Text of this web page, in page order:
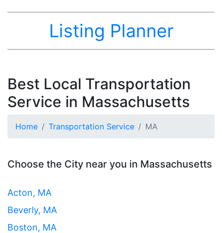
Listing Planner
Best Local Transportation
Service in Massachusetts
Home Transportation Service MA
Choose the City near you in Massachusetts
Acton, MA
Beverly, MA
Boston, MA